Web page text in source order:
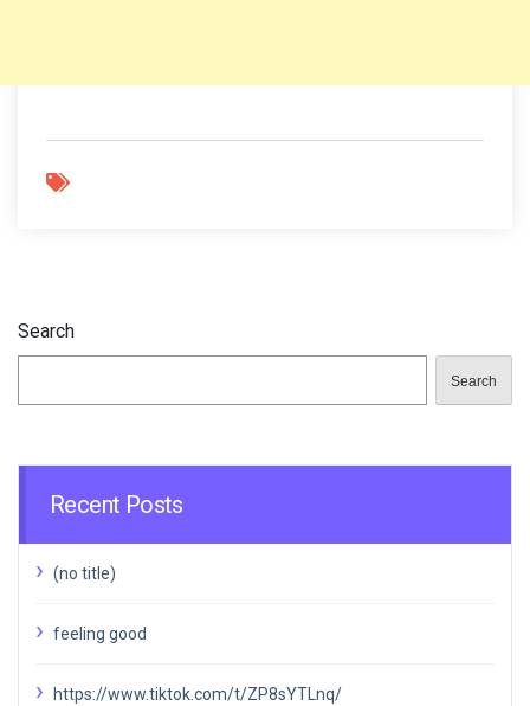
Search
Search
Recent Posts
(no title)
feeling good
https://www.tiktok.com/t/ZP8sYTLnq/